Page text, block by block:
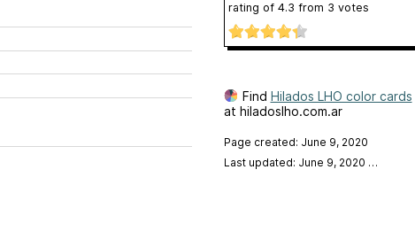
rating of 4.3 from 3 votes
Find Hilados LHO color cards
at hiladoslho.com.ar
Page created: June 9, 2020
Last updated: June 9, 2020 …